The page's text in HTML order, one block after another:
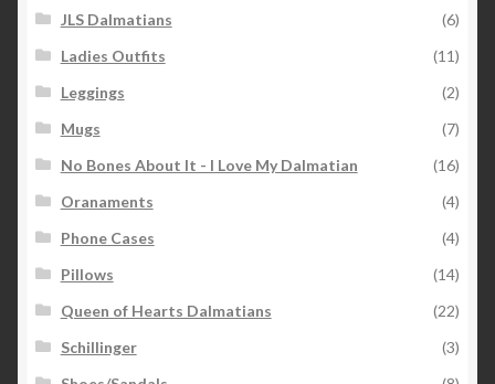
JLS Dalmatians
(6)
Ladies Outfits
(11)
Leggings
(2)
Mugs
(7)
No Bones About It - I Love My Dalmatian
(16)
Oranaments
(4)
Phone Cases
(4)
Pillows
(14)
Queen of Hearts Dalmatians
(22)
Schillinger
(3)